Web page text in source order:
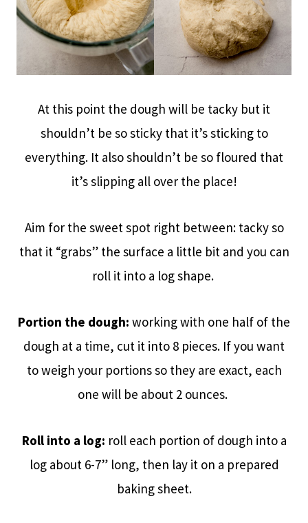
At this point the dough will be tacky but it
shouldn’t be so sticky that it’s sticking to
everything. It also shouldn’t be so floured that
it’s slipping all over the place!
Aim for the sweet spot right between: tacky so
that it “grabs” the surface a little bit and you can
roll it into a log shape.
Portion the dough: working with one half of the
dough at a time, cut it into 8 pieces. If you want
to weigh your portions so they are exact, each
one will be about 2 ounces.
Roll into a log: roll each portion of dough into a
log about 6-7” long, then lay it on a prepared
baking sheet.